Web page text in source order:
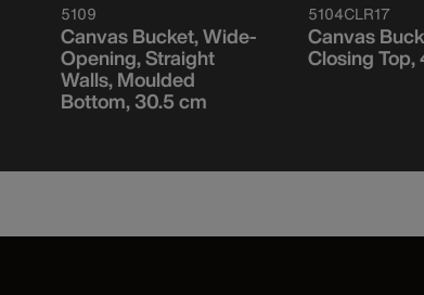
5109
Canvas Bucket, Wide-
Opening, Straight
Walls, Moulded
Bottom, 30.5 cm
5104CLR17
Canvas
Closing Top,